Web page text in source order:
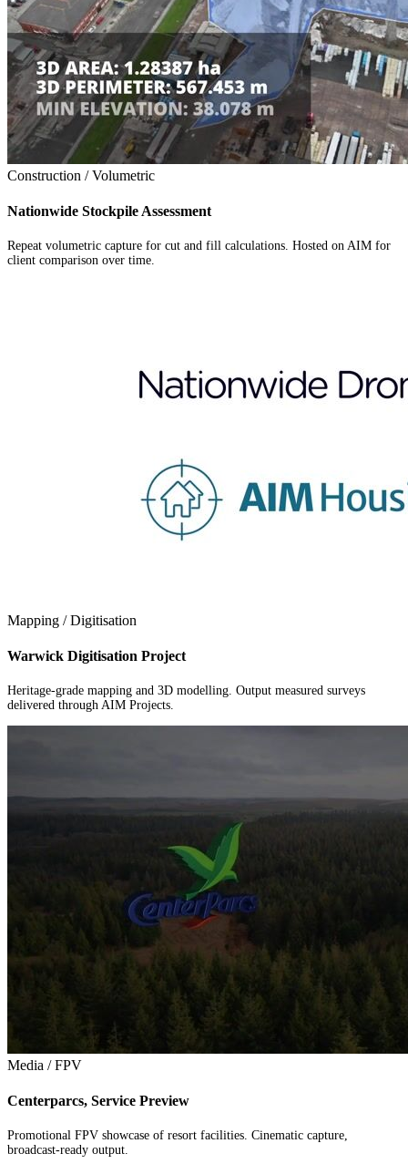
Construction / Volumetric
Nationwide Stockpile Assessment
Repeat volumetric capture for cut and fill calculations. Hosted on AIM for
client comparison over time.
Mapping / Digitisation
Warwick Digitisation Project
Heritage-grade mapping and 3D modelling. Output measured surveys
delivered through AIM Projects.
Media / FPV
Centerparcs, Service Preview
Promotional FPV showcase of resort facilities. Cinematic capture,
broadcast-ready output.